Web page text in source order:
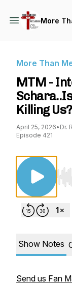
More
More Than
MTM -
Killing
April 25, 2026• Dr.
Episode 421
Show Notes
Send us Fan